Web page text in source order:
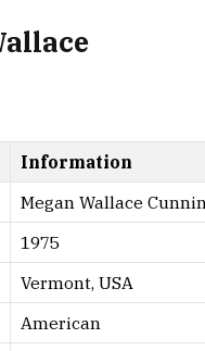
Information
Megan Wallace
1975
Vermont, USA
American